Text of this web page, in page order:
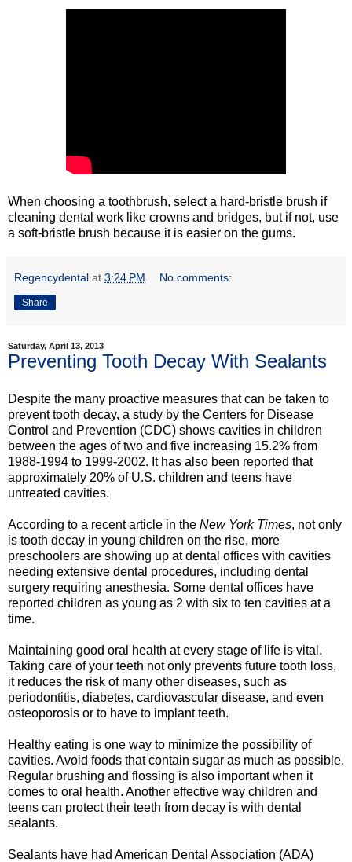
When choosing a toothbrush, select a hard-bristle brush if
cleaning dental work like crowns and bridges, but if not, use
a soft-bristle brush because it is easier on the gums.
Regencydental at 3:24 PM No comments:
Share
Saturday, April 13, 2013
Preventing Tooth Decay With Sealants
Despite the many proactive measures that can be taken to
prevent tooth decay, a study by the Centers for Disease
Control and Prevention (CDC) shows cavities in children
between the ages of two and five increasing 15.2% from
1988-1994 to 1999-2002. It has also been reported that
approximately 20% of U.S. children and teens have
untreated cavities.
According to a recent article in the New York Times, not only
is tooth decay in young children on the rise, more
preschoolers are showing up at dental offices with cavities
needing extensive dental procedures, including dental
surgery requiring anesthesia. Some dental offices have
reported children as young as 2 with six to ten cavities at a
time.
Maintaining good oral health at every stage of life is vital.
Taking care of your teeth not only prevents future tooth loss,
it reduces the risk of many other diseases, such as
periodontitis, diabetes, cardiovascular disease, and even
osteoporosis or to have to implant teeth.
Healthy eating is one way to minimize the possibility of
cavities. Avoid foods that contain sugar as much as possible.
Regular brushing and flossing is also important when it
comes to oral health. Another effective way children and
teens can protect their teeth from decay is with dental
sealants.
Sealants have had American Dental Association (ADA)